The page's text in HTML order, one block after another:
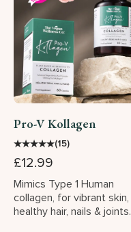
Pro-V Kollagen
★★★★★(15)
£12.99
Mimics Type 1 Human
collagen, for vibrant skin,
healthy hair, nails & joints.